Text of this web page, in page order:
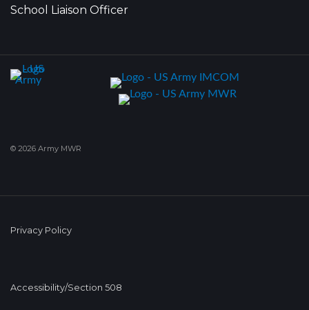
School Liaison Officer
© 2026 Army MWR
Privacy Policy
Accessibility/Section 508